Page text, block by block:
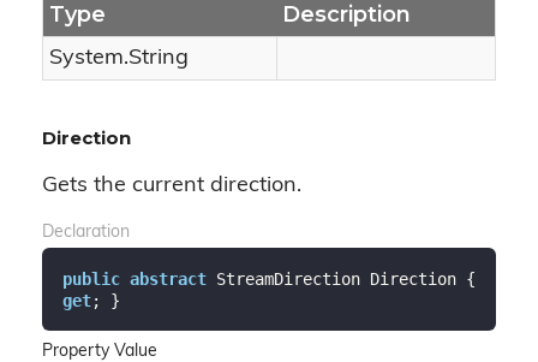
Type Description
System.String
Direction
Gets the current direction.
Declaration
public abstract
get; }
Property Value